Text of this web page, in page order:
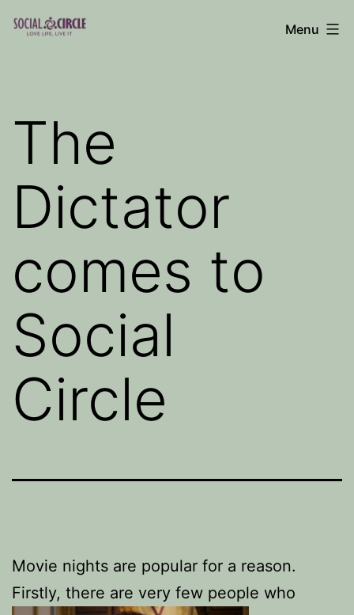
Skip
Menu
The
Dictator
comes to
Social
Circle
Movie nights are popular for a reason.
Firstly, there are very few people who